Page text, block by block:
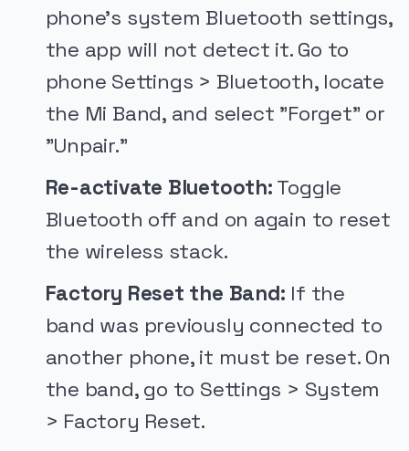
phone's system Bluetooth settings,
the app will not detect it. Go to
phone Settings > Bluetooth, locate
the Mi Band, and select "Forget" or
"Unpair."
Re-activate Bluetooth: Toggle
Bluetooth off and on again to reset
the wireless stack.
Factory Reset the Band: If the
band was previously connected to
another phone, it must be reset. On
the band, go to Settings > System
> Factory Reset.